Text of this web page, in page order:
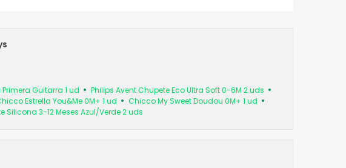
Guitarra 1 ud
Philips Avent Chupete Eco Ultra Soft 0-6M 2 uds
Estrella You&Me 0M+ 1 ud
Chicco My Sweet Doudou 0M+ 1 ud
Silicona 3-12 Meses Azul/Verde 2 uds